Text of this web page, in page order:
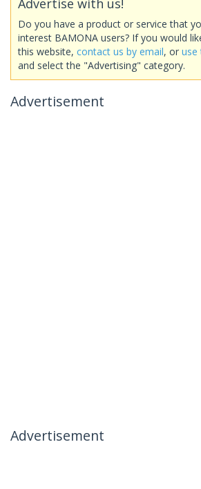
Advertise with us!
Do you have a product or service that
interest BAMONA users? If you would
this website, contact us by email, or use
and select the "Advertising" category.
Advertisement
Advertisement